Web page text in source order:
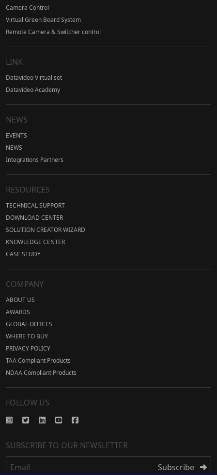
Camera Control
Virtual Green Board System
Remote Camera & Switcher control
LINK
Datavideo Virtual set
Datavideo Academy
NEWS
EVENTS
NEWS
Integrations Partners
RESOURCES
TECHNICAL SUPPORT
DOWNLOAD CENTER
SOLUTION CREATOR WIZARD
KNOWLEDGE CENTER
CASE STUDY
COMPANY
ABOUT US
AWARDS
GLOBAL OFFICES
WHERE TO BUY
PRIVACY POLICY
TAA Compliant Products
NDAA Compliant Products
FOLLOW US
SUBSCRIBE TO OUR NEWSLETTER
Email Subscribe